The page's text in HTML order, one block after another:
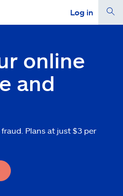
Log in
continue a quote
online
and
Plans at just $3 per